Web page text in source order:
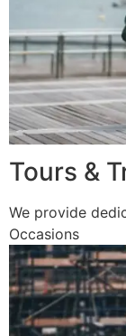
Tours &
We provide
Occasions